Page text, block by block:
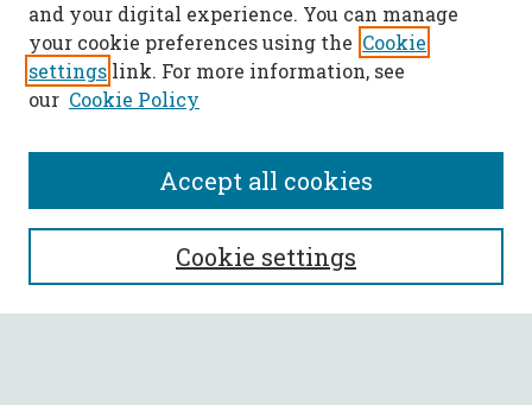
SEARCH
Enter search terms:
and your digital experience. You can manage
your cookie preferences using the Cookie
settings link. For more information, see
our Cookie Policy
Cookie settings
Accept all cookies